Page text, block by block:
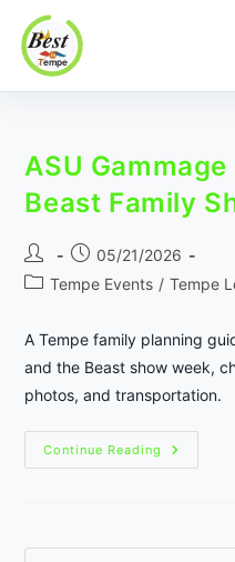
Best In Tempe
Best
contentASU
Beast Family
Post
author:
Post
published:
05/21/2026
PostTempe Events / Tempe
A Tempe family planning
and the Beast show week,
photos, and transportation.
Continue Reading
ASU
Gammage